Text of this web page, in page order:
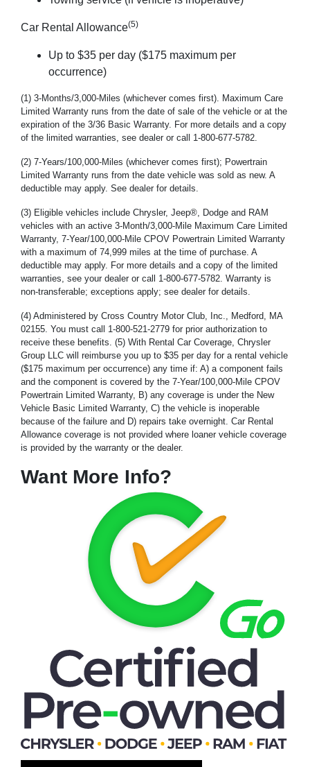
Car Rental Allowance(5)
Up to $35 per day ($175 maximum per
occurrence)
(1) 3-Months/3,000-Miles (whichever comes first). Maximum Care
Limited Warranty runs from the date of sale of the vehicle or at the
expiration of the 3/36 Basic Warranty. For more details and a copy
of the limited warranties, see dealer or call 1-800-677-5782.
(2) 7-Years/100,000-Miles (whichever comes first); Powertrain
Limited Warranty runs from the date vehicle was sold as new. A
deductible may apply. See dealer for details.
(3) Eligible vehicles include Chrysler, Jeep®, Dodge and RAM
vehicles with an active 3-Month/3,000-Mile Maximum Care Limited
Warranty, 7-Year/100,000-Mile CPOV Powertrain Limited Warranty
with a maximum of 74,999 miles at the time of purchase. A
deductible may apply. For more details and a copy of the limited
warranties, see your dealer or call 1-800-677-5782. Warranty is
non-transferable; exceptions apply; see dealer for details.
(4) Administered by Cross Country Motor Club, Inc., Medford, MA
02155. You must call 1-800-521-2779 for prior authorization to
receive these benefits. (5) With Rental Car Coverage, Chrysler
Group LLC will reimburse you up to $35 per day for a rental vehicle
($175 maximum per occurrence) any time if: A) a component fails
and the component is covered by the 7-Year/100,000-Mile CPOV
Powertrain Limited Warranty, B) any coverage is under the New
Vehicle Basic Limited Warranty, C) the vehicle is inoperable
because of the failure and D) repairs take overnight. Car Rental
Allowance coverage is not provided where loaner vehicle coverage
is provided by the warranty or the dealer.
Want More Info?